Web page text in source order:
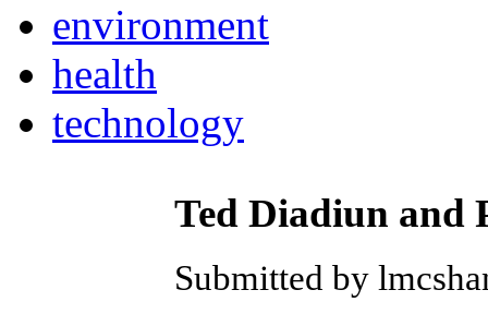
environment
health
technology
Ted Diadiun and
Submitted by